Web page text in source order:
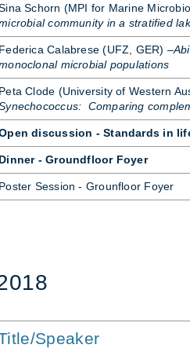
Schorn (MPI for Mar­ine
community in a stratified
Fe­d­er­ica Ca­labrese (UFZ, GER) –
microbial populations
Peta Clode (Uni­versity of West­ern
Comparing
discussion - Standards in
Dinner - Groundfloor Foyer
Poster Ses­sion - Groun­floor Foyer
Speaker